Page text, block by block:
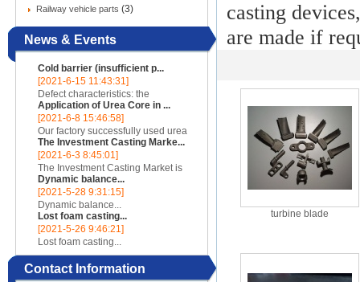
Railway vehicle parts (3)
News & Events
Cold barrier (insufficient p...
[2021-6-15 11:43:31]
Defect characteristics: the
appearance of the casting is
incomplete, there are crack-like
gaps or cut-offs, and the metal
edges at the cracks or cut-o...
Application of Urea Core in ...
[2021-6-8 15:46:58]
Our factory successfully used urea
cores to make complex internal
cavity parts...
The Investment Casting Marke...
[2021-6-3 8:45:01]
The Investment Casting Market is
poised to register a CAGR of 4.58%
over the forecast period 2020 -
2025...
Dynamic balance...
[2021-5-28 9:31:15]
Dynamic balance...
Lost foam casting...
[2021-5-26 9:46:21]
Lost foam casting...
Contact Information
casting
are made if
turbine blade